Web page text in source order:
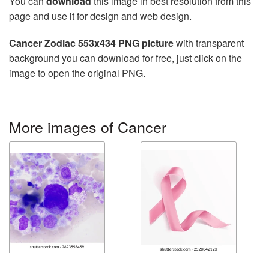
page and use it for design and web design.
Cancer Zodiac 553x434 PNG picturewith transparent
background you can download for free, just click on the
image to open the original PNG.
More images of Cancer